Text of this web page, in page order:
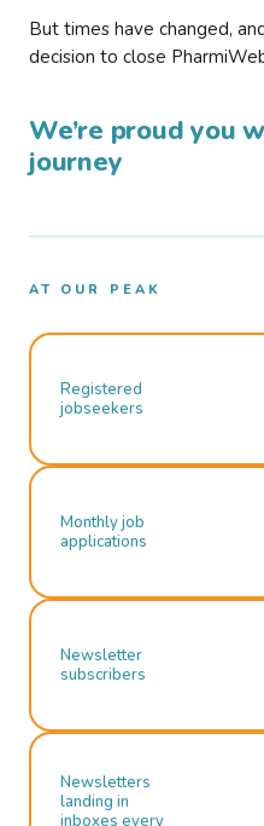
But times have changed,
decision to close
We’re proud you
journey
AT OUR PEAK
Registered
jobseekers
Monthly job
applications
Newsletter
subscribers
Newsletters
landing in
inboxes every